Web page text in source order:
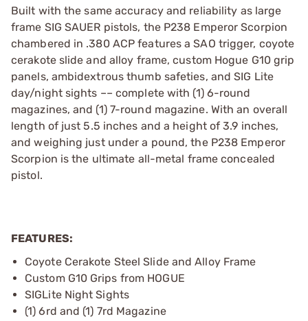
Built with the same accuracy and reliability as large
frame SIG SAUER pistols, the P238 Emperor Scorpion
chambered in .380 ACP features a SAO trigger, coyote
cerakote slide and alloy frame, custom Hogue G10 grip
panels, ambidextrous thumb safeties, and SIG Lite
day/night sights –– complete with (1) 6-round
magazines, and (1) 7-round magazine. With an overall
length of just 5.5 inches and a height of 3.9 inches,
and weighing just under a pound, the P238 Emperor
Scorpion is the ultimate all-metal frame concealed
pistol.
FEATURES:
Coyote Cerakote Steel Slide and Alloy Frame
Custom G10 Grips from HOGUE
SIGLite Night Sights
(1) 6rd and (1) 7rd Magazine